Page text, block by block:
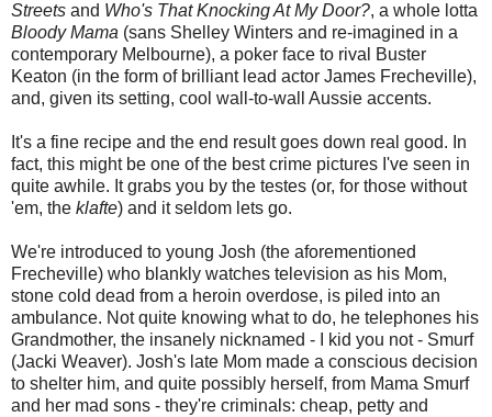
Streets and Who's That Knocking At My Door?, a whole lotta
Bloody Mama (sans Shelley Winters and re-imagined in a
contemporary Melbourne), a poker face to rival Buster
Keaton (in the form of brilliant lead actor James Frecheville),
and, given its setting, cool wall-to-wall Aussie accents.
It's a fine recipe and the end result goes down real good. In
fact, this might be one of the best crime pictures I've seen in
quite awhile. It grabs you by the testes (or, for those without
'em, the klafte) and it seldom lets go.
We're introduced to young Josh (the aforementioned
Frecheville) who blankly watches television as his Mom,
stone cold dead from a heroin overdose, is piled into an
ambulance. Not quite knowing what to do, he telephones his
Grandmother, the insanely nicknamed - I kid you not - Smurf
(Jacki Weaver). Josh's late Mom made a conscious decision
to shelter him, and quite possibly herself, from Mama Smurf
and her mad sons - they're criminals: cheap, petty and